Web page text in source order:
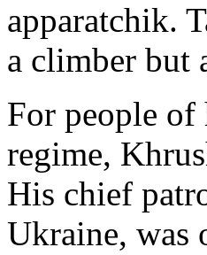
apparatchik.
a climber but
For people
regime,
His chief
Ukraine, was